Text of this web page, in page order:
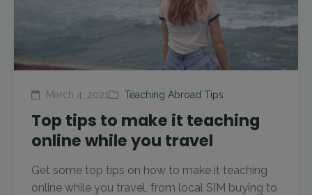
March 4, 2021 Teaching Abroad Tips
Top tips to make it teaching
online while you travel
Get some top tips on how to make it teaching
online while you travel, from local SIM buying to